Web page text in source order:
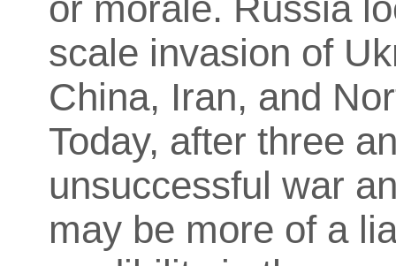
scale invasion of
China, Iran, and
Today, after three
unsuccessful war
may be more of a